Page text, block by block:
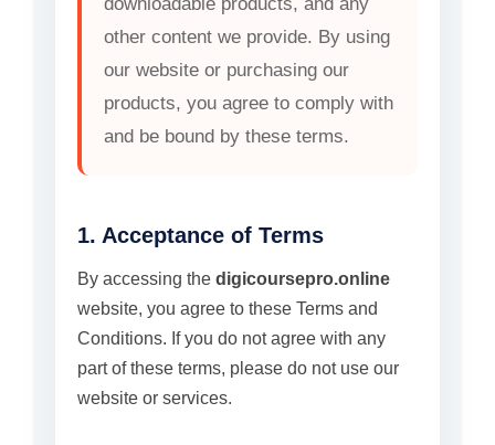
other content we provide. By using
our website or purchasing our
products, you agree to comply with
and be bound by these terms.
1. Acceptance of Terms
By accessing the digicoursepro.online
website, you agree to these Terms and
Conditions. If you do not agree with any
part of these terms, please do not use our
website or services.